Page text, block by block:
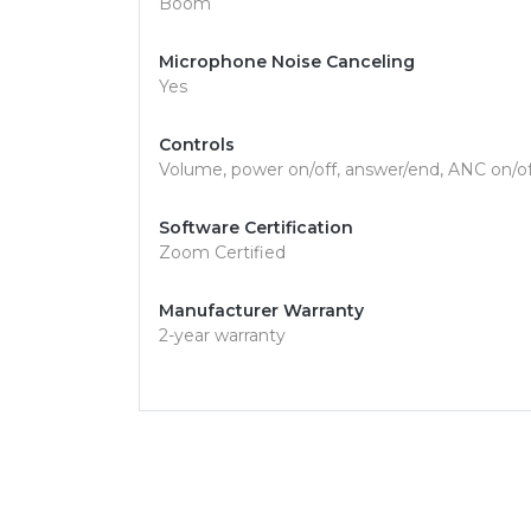
Microphone Noise Canceling
Yes
Controls
Volume, power on/off, answer/end, ANC on/
Software Certification
Zoom Certified
Manufacturer Warranty
2-year warranty